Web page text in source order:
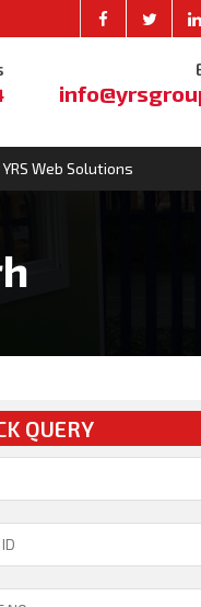
YRS Web Solutions
QUERY